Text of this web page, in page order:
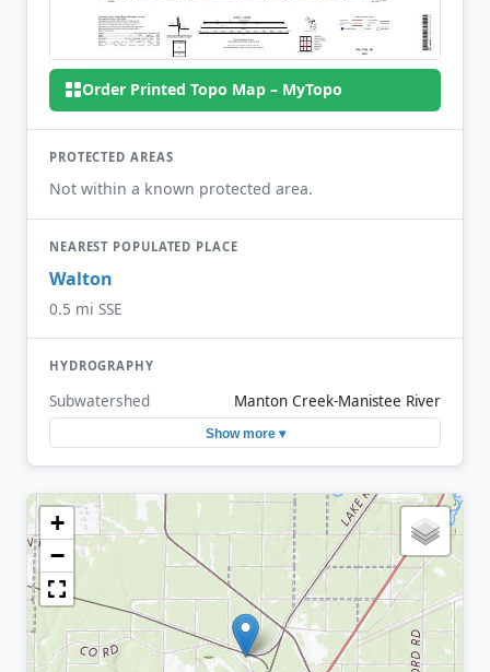
Order Printed Topo Map – MyTopo
PROTECTED AREAS
Not within a known protected area.
NEAREST POPULATED PLACE
Walton
0.5 mi SSE
HYDROGRAPHY
Subwatershed Manton Creek-Manistee River
Show more ▾
+
−